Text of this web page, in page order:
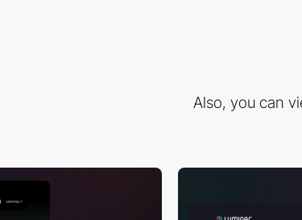
Also, you can